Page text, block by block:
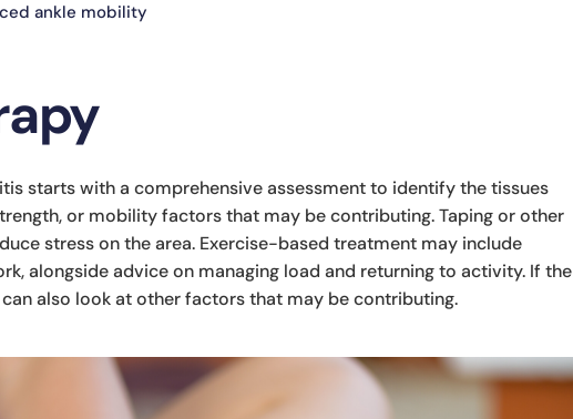
ankle mobility
starts with a comprehensive assessment to identify the tissues
or mobility factors that may be contributing. Taping or other
stress on the area. Exercise-based treatment may include
alongside advice on managing load and returning to activity. If the
also look at other factors that may be contributing.